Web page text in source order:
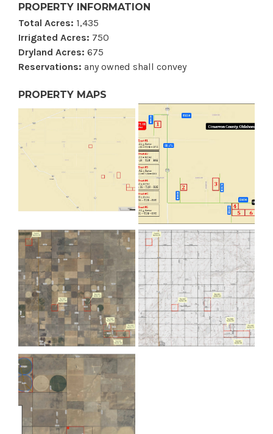
PROPERTY INFORMATION
Total Acres: 1,435
Irrigated Acres: 750
Dryland Acres: 675
Reservations: any owned shall convey
PROPERTY MAPS